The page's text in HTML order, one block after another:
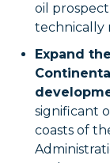
oil
technically
Expand
significant
coasts of